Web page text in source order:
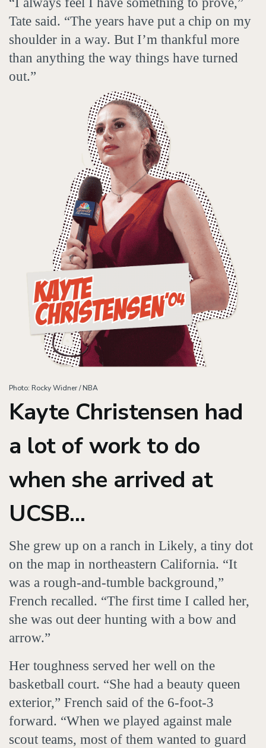
Tate said. “The years have put a chip on my
shoulder in a way. But I’m thankful more
than anything the way things have turned
out.”
Photo: Rocky Widner / NBA
Kayte Christensen had
a lot of work to do
when she arrived at
UCSB...
She grew up on a ranch in Likely, a tiny dot
on the map in northeastern California. “It
was a rough-and-tumble background,”
French recalled. “The first time I called her,
she was out deer hunting with a bow and
arrow.”
Her toughness served her well on the
basketball court. “She had a beauty queen
exterior,” French said of the 6-foot-3
forward. “When we played against male
scout teams, most of them wanted to guard